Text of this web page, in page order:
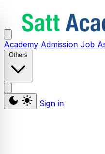
Academy Admission Job
Others
Sign in